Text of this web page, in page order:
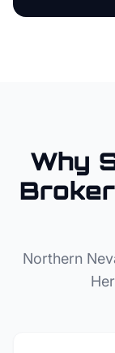
Why
Broker
Northern